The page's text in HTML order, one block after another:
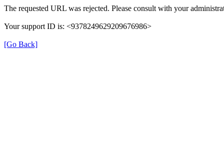
The requested URL was rejected. Please consult with your
Your support ID is: <9378249629209676986>
[Go Back]